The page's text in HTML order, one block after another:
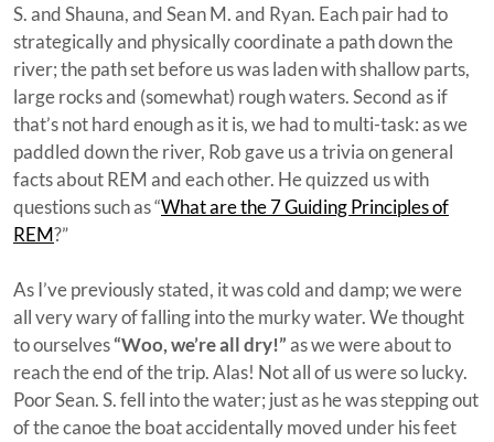
S. and Shauna, and Sean M. and Ryan. Each pair had to
strategically and physically coordinate a path down the
river; the path set before us was laden with shallow parts,
large rocks and (somewhat) rough waters. Second as if
that’s not hard enough as it is, we had to multi-task: as we
paddled down the river, Rob gave us a trivia on general
facts about REM and each other. He quizzed us with
questions such as “What are the 7 Guiding Principles of
REM?”
As I’ve previously stated, it was cold and damp; we were
all very wary of falling into the murky water. We thought
to ourselves“Woo, we’re all dry!”as we were about to
reach the end of the trip. Alas! Not all of us were so lucky.
Poor Sean. S. fell into the water; just as he was stepping out
of the canoe the boat accidentally moved under his feet